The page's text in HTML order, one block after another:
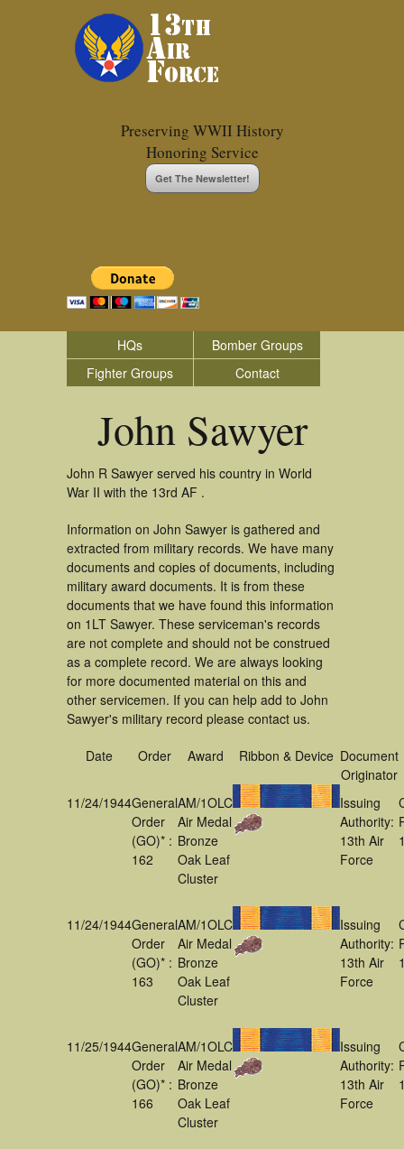
Preserving WWII History
Honoring Service
Get The Newsletter!
HQs
Bomber Groups
Fighter Groups
Contact
John Sawyer
John R Sawyer served his country in World
War II with the 13rd AF .
Information on John Sawyer is gathered and
extracted from military records. We have many
documents and copies of documents, including
military award documents. It is from these
documents that we have found this information
on 1LT Sawyer. These serviceman's records
are not complete and should not be construed
as a complete record. We are always looking
for more documented material on this and
other servicemen. If you can help add to John
Sawyer's military record please contact us.
Date Order Award Ribbon & Device Document
Originator
11/24/1944General
Order
(GO)* :
162
AM/1OLC
Air Medal
Bronze
Oak Leaf
Cluster
Issuing
Authority:
13th Air
Force
11/24/1944General
Order
(GO)* :
163
AM/1OLC
Air Medal
Bronze
Oak Leaf
Cluster
Issuing
Authority:
13th Air
Force
11/25/1944General
Order
(GO)* :
166
AM/1OLC
Air Medal
Bronze
Oak Leaf
Cluster
Issuing
Authority:
13th Air
Force